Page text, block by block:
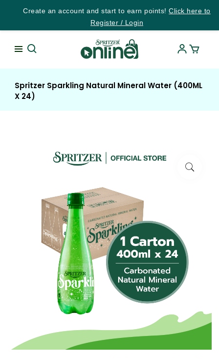
Create an account and start to earn points!Click here to
Register / Login
Spritzer Sparkling Natural Mineral Water (400ML
X 24)